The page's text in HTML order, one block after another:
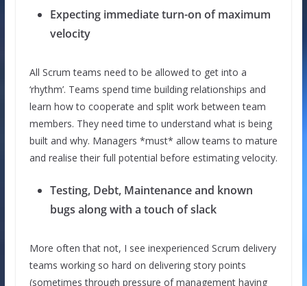
Expecting immediate turn-on of maximum
velocity
All Scrum teams need to be allowed to get into a
‘rhythm’. Teams spend time building relationships and
learn how to cooperate and split work between team
members. They need time to understand what is being
built and why. Managers *must* allow teams to mature
and realise their full potential before estimating velocity.
Testing, Debt, Maintenance and known
bugs along with a touch of slack
More often that not, I see inexperienced Scrum delivery
teams working so hard on delivering story points
(sometimes through pressure of management having